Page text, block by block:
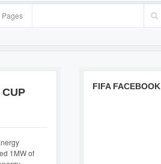
Pages
1MW of
FIFA FACEBOOK